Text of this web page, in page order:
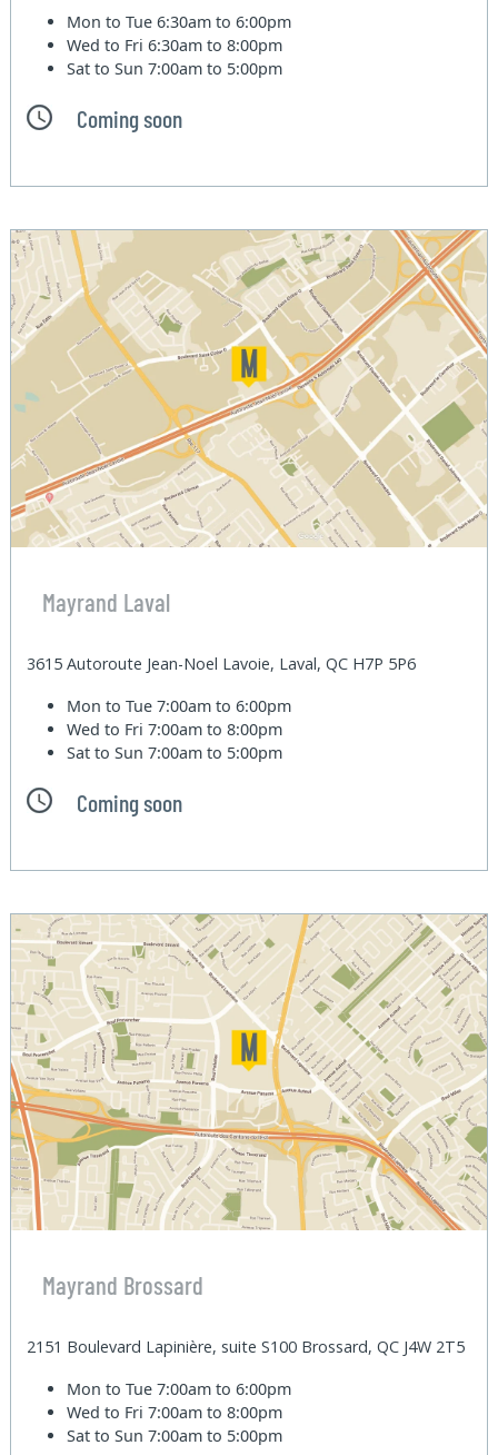
Mon to Tue6:30am to 6:00pm
Wed to Fri6:30am to 8:00pm
Sat to Sun7:00am to 5:00pm
Coming soon
Mayrand Laval
3615 Autoroute Jean-Noel Lavoie, Laval, QC H7P 5P6
Mon to Tue7:00am to 6:00pm
Wed to Fri7:00am to 8:00pm
Sat to Sun7:00am to 5:00pm
Coming soon
Mayrand Brossard
2151 Boulevard Lapinière, suite S100 Brossard, QC J4W 2T5
Mon to Tue7:00am to 6:00pm
Wed to Fri7:00am to 8:00pm
Sat to Sun7:00am to 5:00pm